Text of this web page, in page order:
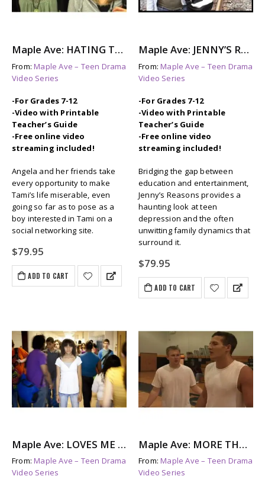
Maple Ave: HATING TAMI – A Look at Female Bullying
From:Maple Ave – Teen Drama
Video Series
-For Grades 7-12
-Video with Printable
Teacher’s Guide
-Free online video
streaming included!
Angela and her friends take
every opportunity to make
Tami’s life miserable, even
going so far as to pose as a
boy interested in Tami on a
social networking site.
$79.95
ADD TO CART
Maple Ave: JENNY’S REASONS – A Story About Teen Depression
From:Maple Ave – Teen Drama
Video Series
-For Grades 7-12
-Video with Printable
Teacher’s Guide
-Free online video
streaming included!
Bridging the gap between
education and entertainment,
Jenny’s Reasons provides a
haunting look at teen
depression and the often
unwitting family dynamics that
surround it.
$79.95
ADD TO CART
Maple Ave: LOVES ME NOT – A Story About Dating Violence
From:Maple Ave – Teen Drama
Video Series
Maple Ave: MORE THAN THIS – Steroid Abuse & Eating Disorders
From:Maple Ave – Teen Drama
Video Series